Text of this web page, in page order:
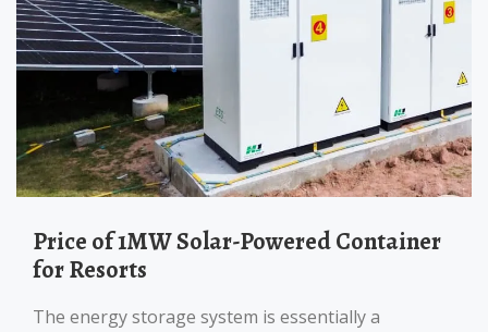
Price of 1MW Solar-Powered Container
for Resorts
The energy storage system is essentially a